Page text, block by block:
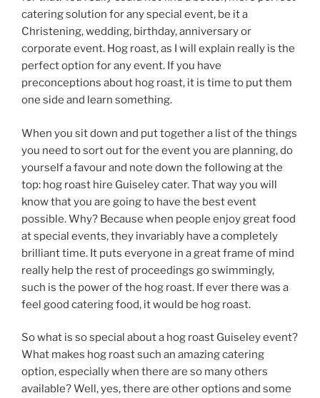
catering solution for any special event, be it a
Christening, wedding, birthday, anniversary or
corporate event. Hog roast, as I will explain really is the
perfect option for any event. If you have
preconceptions about hog roast, it is time to put them
one side and learn something.
When you sit down and put together a list of the things
you need to sort out for the event you are planning, do
yourself a favour and note down the following at the
top: hog roast hire Guiseley cater. That way you will
know that you are going to have the best event
possible. Why? Because when people enjoy great food
at special events, they invariably have a completely
brilliant time. It puts everyone in a great frame of mind
really help the rest of proceedings go swimmingly,
such is the power of the hog roast. If ever there was a
feel good catering food, it would be hog roast.
So what is so special about a hog roast Guiseley event?
What makes hog roast such an amazing catering
option, especially when there are so many others
available? Well, yes, there are other options and some